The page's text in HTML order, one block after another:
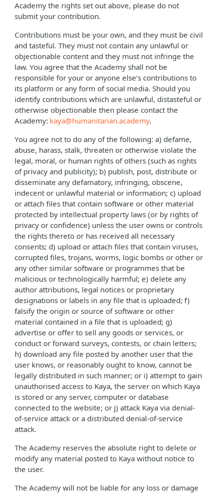
Academy the rights set out above, please do not
submit your contribution.
Contributions must be your own, and they must be civil
and tasteful. They must not contain any unlawful or
objectionable content and they must not infringe the
law. You agree that the Academy shall not be
responsible for your or anyone else’s contributions to
its platform or any form of social media. Should you
identify contributions which are unlawful, distasteful or
otherwise objectionable then please contact the
Academy: kaya@humanitarian.academy.
You agree not to do any of the following: a) defame,
abuse, harass, stalk, threaten or otherwise violate the
legal, moral, or human rights of others (such as rights
of privacy and publicity); b) publish, post, distribute or
disseminate any defamatory, infringing, obscene,
indecent or unlawful material or information; c) upload
or attach files that contain software or other material
protected by intellectual property laws (or by rights of
privacy or confidence) unless the user owns or controls
the rights thereto or has received all necessary
consents; d) upload or attach files that contain viruses,
corrupted files, trojans, worms, logic bombs or other or
any other similar software or programmes that be
malicious or technologically harmful; e) delete any
author attributions, legal notices or proprietary
designations or labels in any file that is uploaded; f)
falsify the origin or source of software or other
material contained in a file that is uploaded; g)
advertise or offer to sell any goods or services, or
conduct or forward surveys, contests, or chain letters;
h) download any file posted by another user that the
user knows, or reasonably ought to know, cannot be
legally distributed in such manner; or i) attempt to gain
unauthorised access to Kaya, the server on which Kaya
is stored or any server, computer or database
connected to the website; or j) attack Kaya via denial-
of-service attack or a distributed denial-of-service
attack.
The Academy reserves the absolute right to delete or
modify any material posted to Kaya without notice to
the user.
The Academy will not be liable for any loss or damage